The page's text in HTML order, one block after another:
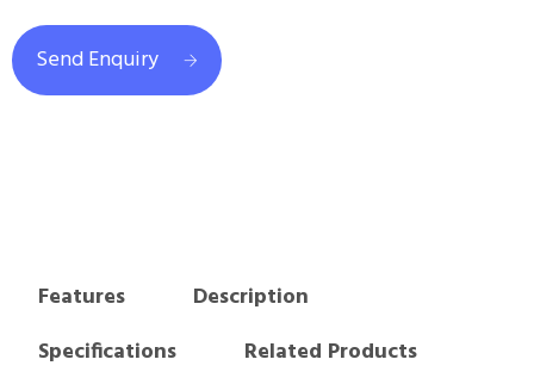
Send Enquiry
Features
Description
Specifications
Related Products